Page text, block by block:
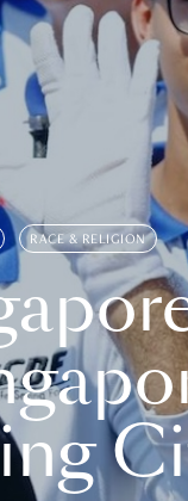
RACE & RELIGION